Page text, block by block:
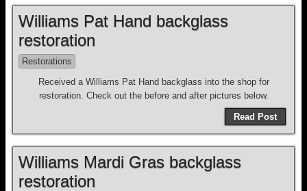
Williams Pat Hand backglass
restoration
Restorations
Received a Williams Pat Hand backglass into the shop for
restoration. Check out the before and after pictures below.
Read Post
Williams Mardi Gras backglass
restoration